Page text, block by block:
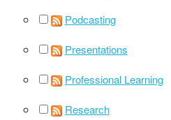
Podcasting
Presentations
Professional Learning
Research